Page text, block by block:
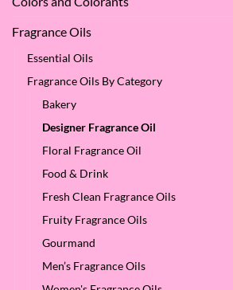
Fragrance Oils
Essential Oils
Fragrance Oils By Category
Bakery
Designer Fragrance Oil
Floral Fragrance Oil
Food & Drink
Fresh Clean Fragrance Oils
Fruity Fragrance Oils
Gourmand
Men’s Fragrance Oils